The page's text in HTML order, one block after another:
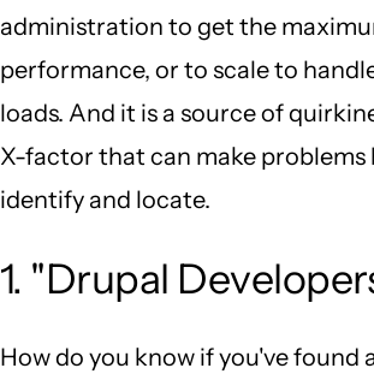
administration to get the
performance, or to scale to
loads. And it is a source of
X-factor that can make problems
identify and locate.
1. "Drupal
How do you know if you've found